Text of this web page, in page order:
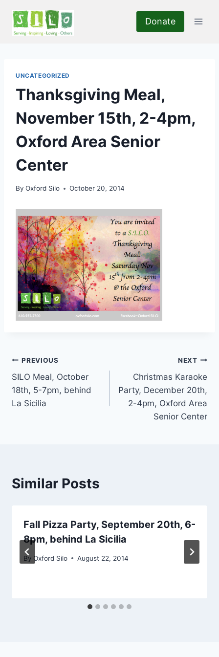
content
Donate
UNCATEGORIZED
Thanksgiving Meal,
November 15th, 2-4pm,
Oxford Area Senior
Center
By Oxford Silo October 20, 2014
Post
navigation
PREVIOUS
SILO Meal, October
18th, 5-7pm, behind
La Sicilia
NEXT
Christmas Karaoke
Party, December 20th,
2-4pm, Oxford Area
Senior Center
Similar Posts
Fall Pizza Party, September 20th, 6-
8pm, behind La Sicilia
By Oxford Silo August 22, 2014